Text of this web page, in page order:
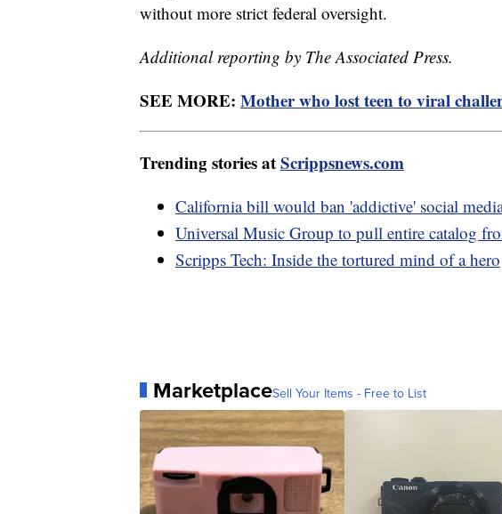
without more strict federal oversight.
Additional reporting by The Associated Press.
SEE MORE: Mother who lost teen to viral
Trending stories atScrippsnews.com
California bill would ban 'addictive' social
Universal Music Group to pull entire catalog
Scripps Tech: Inside the tortured mind of a hero
MarketplaceSell Your Items - Free to List